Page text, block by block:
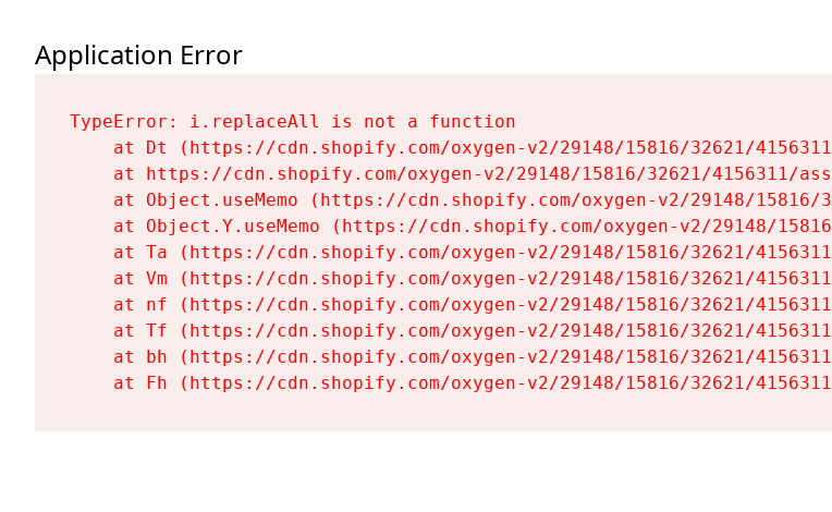
Application Error
TypeError: i.replaceAll is not a function
at Dt (https://cdn.shopify.com/oxygen-v2/29148/15816/32621/
at https://cdn.shopify.com/oxygen-v2/29148/15816/32621/4156311/
at Object.useMemo (https://cdn.shopify.com/oxygen-v2/29148/
at Object.Y.useMemo (https://cdn.shopify.com/oxygen-v2/29148/
at Ta (https://cdn.shopify.com/oxygen-v2/29148/15816/32621/
at Vm (https://cdn.shopify.com/oxygen-v2/29148/15816/32621/
at nf (https://cdn.shopify.com/oxygen-v2/29148/15816/32621/
at Tf (https://cdn.shopify.com/oxygen-v2/29148/15816/32621/
at bh (https://cdn.shopify.com/oxygen-v2/29148/15816/32621/
at Fh (https://cdn.shopify.com/oxygen-v2/29148/15816/32621/